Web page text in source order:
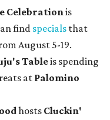
Celebrationis
find specials that
August 5-19.
Tableis spending
at Palomino
hosts Cluckin'